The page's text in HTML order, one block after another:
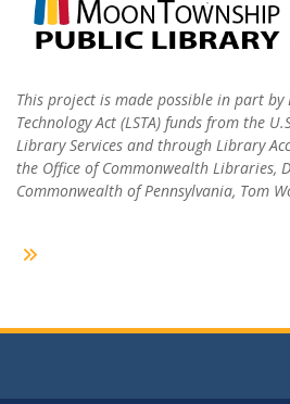
This project is made possible in part by
Technology Act (LSTA) funds from the
Library Services and through Library
the Office of Commonwealth Libraries,
Commonwealth of Pennsylvania, Tom